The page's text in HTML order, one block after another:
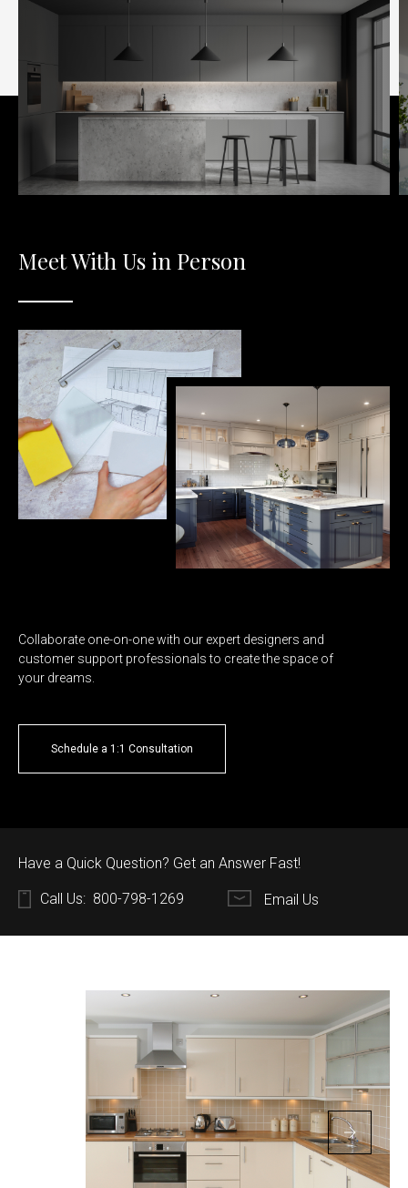
Meet With Us in Person
Collaborate one-on-one with our expert designers and
customer support professionals to create the space of
your dreams.
Schedule a 1:1 Consultation
Have a Quick Question? Get an Answer Fast!
Call Us: 800-798-1269 Email Us